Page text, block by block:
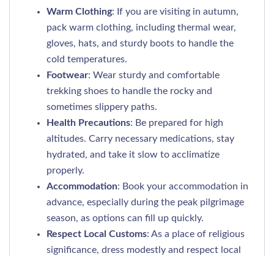
Warm Clothing: If you are visiting in autumn,
pack warm clothing, including thermal wear,
gloves, hats, and sturdy boots to handle the
cold temperatures.
Footwear: Wear sturdy and comfortable
trekking shoes to handle the rocky and
sometimes slippery paths.
Health Precautions: Be prepared for high
altitudes. Carry necessary medications, stay
hydrated, and take it slow to acclimatize
properly.
Accommodation: Book your accommodation in
advance, especially during the peak pilgrimage
season, as options can fill up quickly.
Respect Local Customs: As a place of religious
significance, dress modestly and respect local